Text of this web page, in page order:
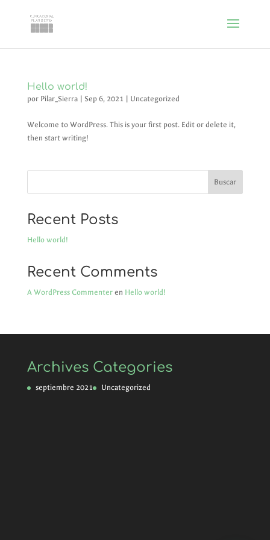
Hello world!
por Pilar_Sierra| Sep 6, 2021 Uncategorized
Welcome to WordPress. This is your first post. Edit or delete it,
then start writing!
Buscar
Recent Posts
Hello world!
Recent Comments
A WordPress Commenteren Hello world!
Archives
septiembre 2021
Categories
Uncategorized